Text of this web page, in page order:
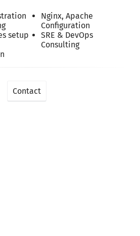
setup
Nginx, Apache
Configuration
SRE & DevOps
Consulting
Contact